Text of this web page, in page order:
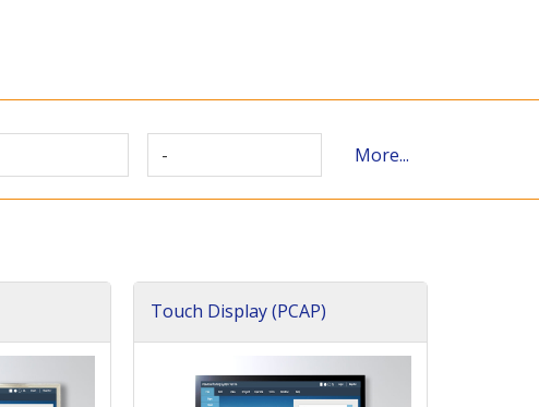
- More...
Touch Display (PCAP)